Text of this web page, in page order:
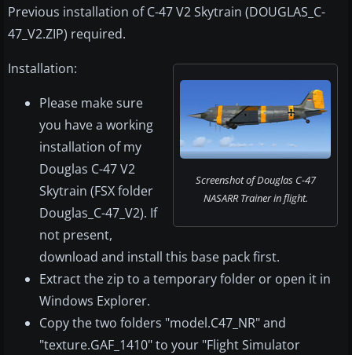
Previous installation of C-47 V2 Skytrain (DOUGLAS_C-
47_V2.ZIP) required.
Screenshot of Douglas C-47
NASARR Trainer in flight.
Installation:
Please make sure
you have a working
installation of my
Douglas C-47 V2
Skytrain (FSX folder
Douglas_C-47_V2). If
not present,
download and install this base pack first.
Extract the zip to a temporary folder or open it in
Windows Explorer.
Copy the two folders "model.C47_NR" and
"texture.GAF_1410" to your "Flight Simulator